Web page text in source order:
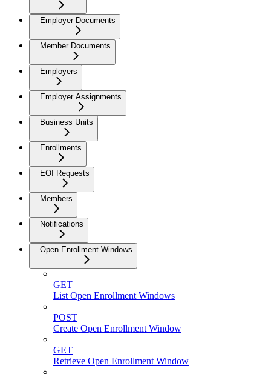
Employer Documents
Member Documents
Employers
Employer Assignments
Business Units
Enrollments
EOI Requests
Members
Notifications
Open Enrollment Windows
GET
List Open Enrollment Windows
POST
Create Open Enrollment Window
GET
Retrieve Open Enrollment Window